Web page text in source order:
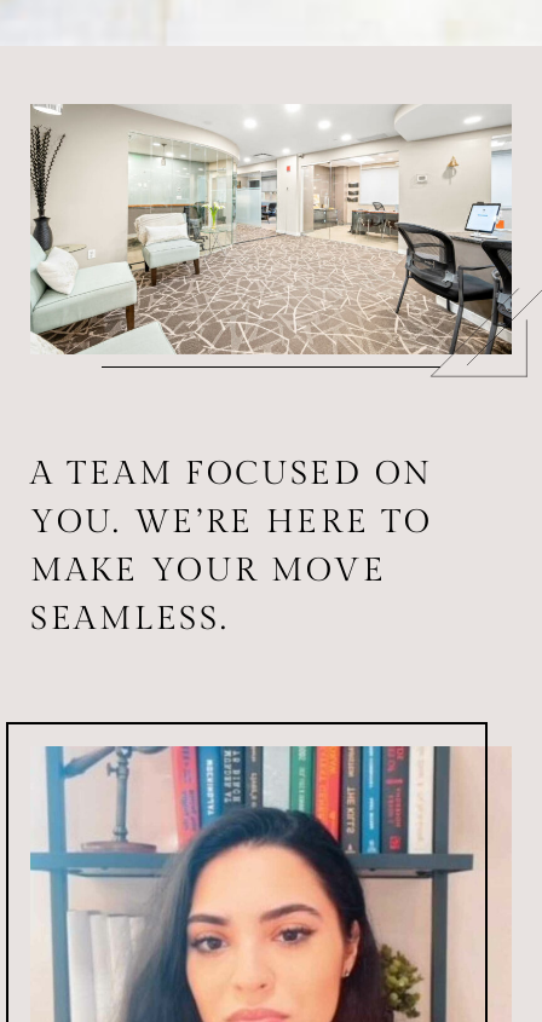
A TEAM FOCUSED ON
YOU. WE’RE HERE TO
MAKE YOUR MOVE
SEAMLESS.